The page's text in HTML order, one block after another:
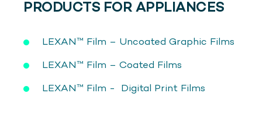
PRODUCTS FOR APPLIANCES
LEXAN™ Film – Uncoated Graphic Films
LEXAN™ Film – Coated Films
LEXAN™ Film - Digital Print Films